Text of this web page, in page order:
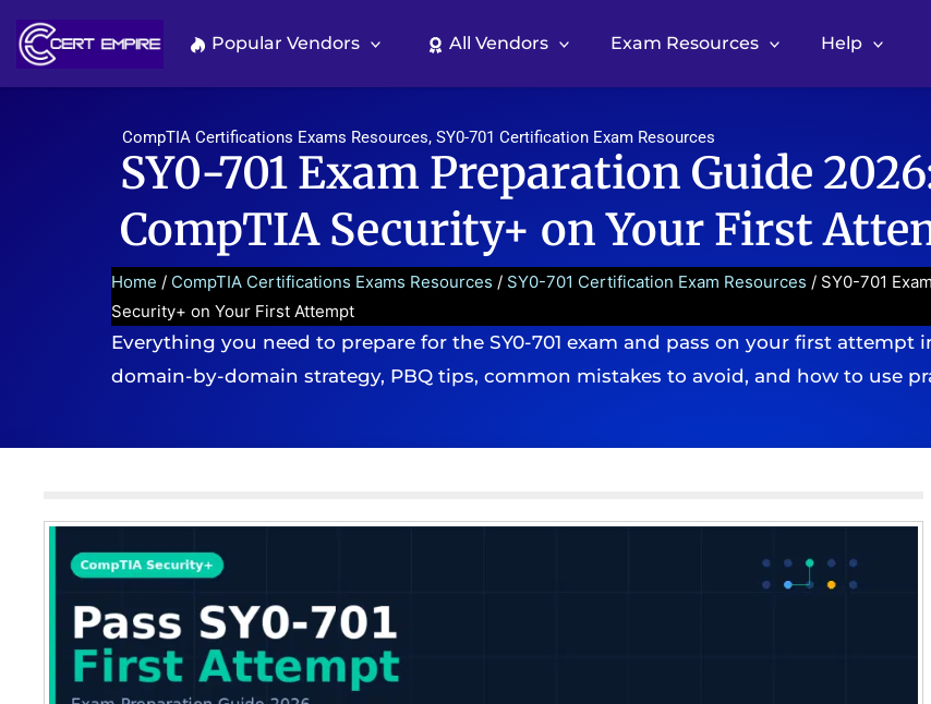
content
Popular Vendors All Vendors Exam Resources Help
CompTIA Certifications Exams Resources, SY0-701 Certification Exam Resources
SY0-701 Exam Preparation Guide
CompTIA Security+ on Your First
Home / CompTIA Certifications Exams Resources / SY0-701 Certification Exam Resources / SY0-701
Security+ on Your First Attempt
Everything you need to prepare for the SY0-701 exam and pass on your first attempt
domain-by-domain strategy, PBQ tips, common mistakes to avoid, and how to use